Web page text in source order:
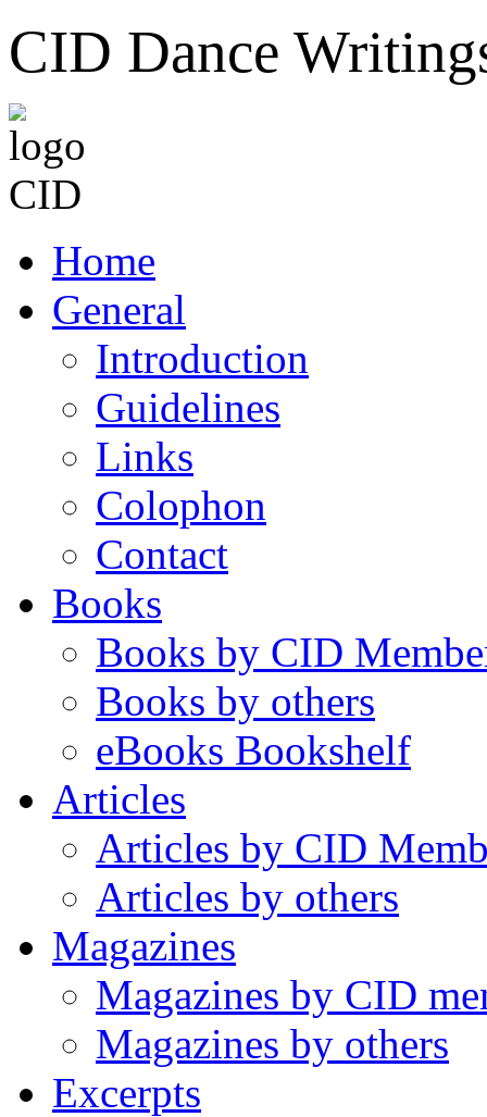
CID Dance
Home
General
Introduction
Guidelines
Links
Colophon
Contact
Books
Books by CID
Books by others
eBooks Bookshelf
Articles
Articles by CID
Articles by others
Magazines
Magazines by CID
Magazines by others
Excerpts